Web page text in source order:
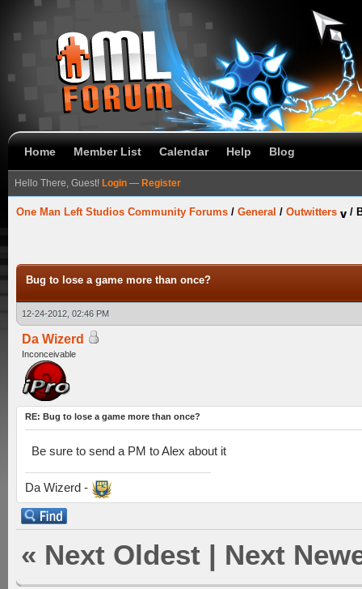
Home Member List Calendar Help Blog
Hello There, Guest! Login — Register
One Man Left Studios Community Forums / General / Outwitters /
Bug to lose a game more than once?
12-24-2012, 02:46 PM
Da Wizerd
Inconceivable
RE: Bug to lose a game more than once?
Be sure to send a PM to Alex about it
Da Wizerd -
« Next Oldest | Next